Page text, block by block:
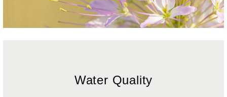
Water Quality